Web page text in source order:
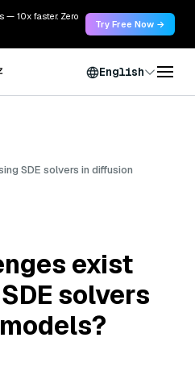
— 10x faster. Zero
Try Free Now →
English
SDE solvers in diffusion
exist
solvers